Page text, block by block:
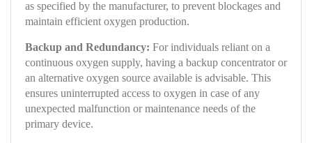
as specified by the manufacturer, to prevent blockages and
maintain efficient oxygen production.
Backup and Redundancy: For individuals reliant on a
continuous oxygen supply, having a backup concentrator or
an alternative oxygen source available is advisable. This
ensures uninterrupted access to oxygen in case of any
unexpected malfunction or maintenance needs of the
primary device.